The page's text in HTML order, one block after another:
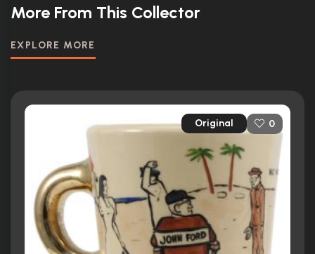
More From This Collector
EXPLORE MORE
Original 0